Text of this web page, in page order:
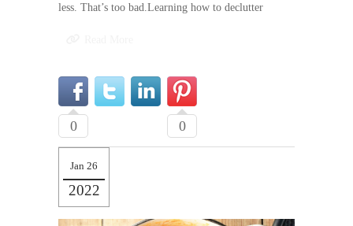
less. That’s too bad.Learning how to declutter
0 0
Jan 26
2022